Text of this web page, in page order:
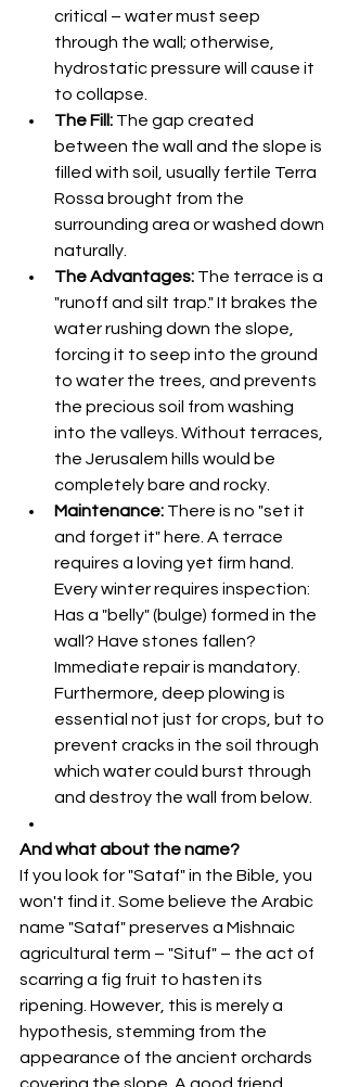
critical – water must seep
through the wall; otherwise,
hydrostatic pressure will cause it
to collapse.
The Fill: The gap created
between the wall and the slope is
filled with soil, usually fertile Terra
Rossa brought from the
surrounding area or washed down
naturally.
The Advantages: The terrace is a
"runoff and silt trap." It brakes the
water rushing down the slope,
forcing it to seep into the ground
to water the trees, and prevents
the precious soil from washing
into the valleys. Without terraces,
the Jerusalem hills would be
completely bare and rocky.
Maintenance: There is no "set it
and forget it" here. A terrace
requires a loving yet firm hand.
Every winter requires inspection:
Has a "belly" (bulge) formed in the
wall? Have stones fallen?
Immediate repair is mandatory.
Furthermore, deep plowing is
essential not just for crops, but to
prevent cracks in the soil through
which water could burst through
and destroy the wall from below.
And what about the name?
If you look for "Sataf" in the Bible, you
won't find it. Some believe the Arabic
name "Sataf" preserves a Mishnaic
agricultural term – "Situf" – the act of
scarring a fig fruit to hasten its
ripening. However, this is merely a
hypothesis, stemming from the
appearance of the ancient orchards